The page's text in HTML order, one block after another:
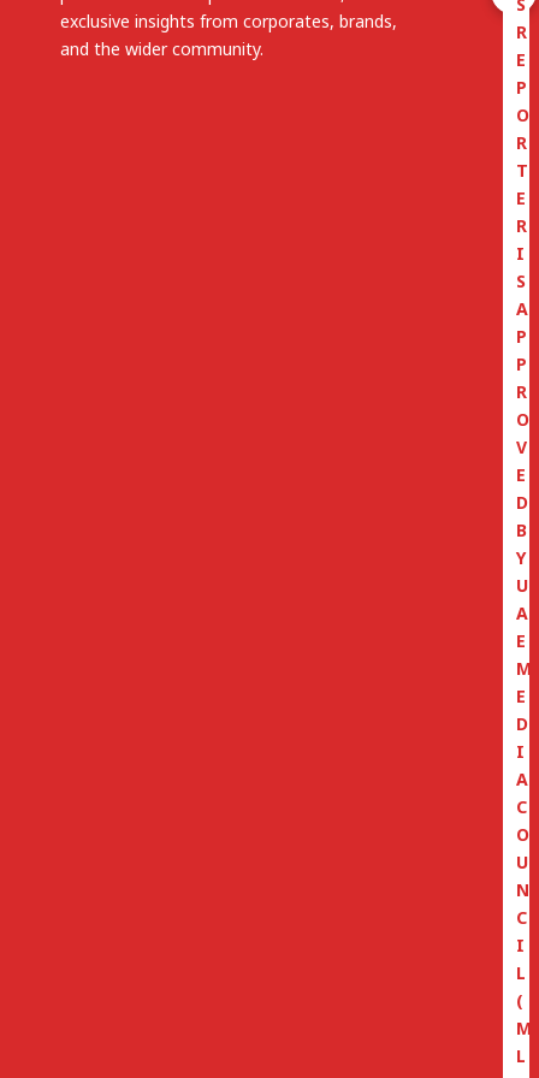
exclusive insights from corporates, brands,
and the wider community.
R
E
P
O
R
T
E
R
I
S
A
P
P
R
O
V
E
D
B
Y
U
A
E
M
E
D
I
A
C
O
U
N
C
I
L
(
M
L